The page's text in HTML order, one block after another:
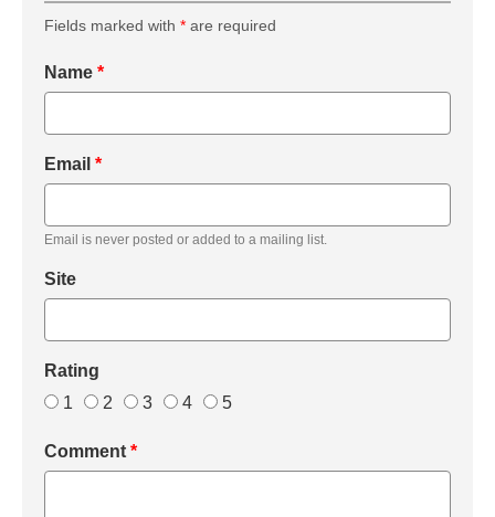
Fields marked with * are required
Name *
Email *
Email is never posted or added to a mailing list.
Site
Rating
1
2 3 4 5
Comment *